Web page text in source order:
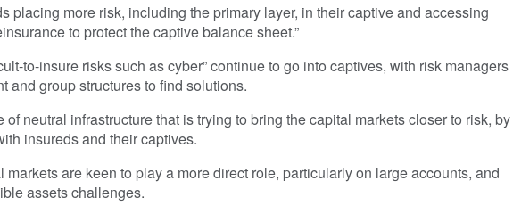
placing more risk, including the primary layer, in their captive and accessing
to protect the captive balance sheet.”
to-insure risks such as cyber” continue to go into captives, with risk managers
and group structures to find solutions.
neutral infrastructure that is trying to bring the capital markets closer to risk, by
insureds and their captives.
are keen to play a more direct role, particularly on large accounts, and
assets challenges.